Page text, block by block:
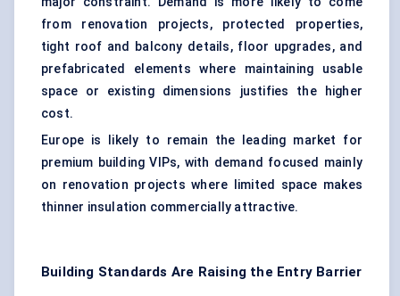
from renovation projects, protected properties,
tight roof and balcony details, floor upgrades, and
prefabricated elements where maintaining usable
space or existing dimensions justifies the higher
cost.
Europe is likely to remain the leading market for
premium building VIPs, with demand focused mainly
on renovation projects where limited space makes
thinner insulation commercially attractive.
Building Standards Are Raising the Entry Barrier